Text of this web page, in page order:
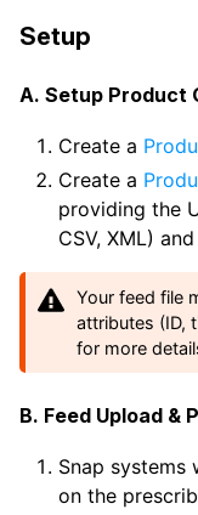
Setup
A. Setup Product
Create a
Create a
providing the
CSV, XML)
Your feed file
attributes (ID,
for more
B. Feed Upload &
Snap
on the